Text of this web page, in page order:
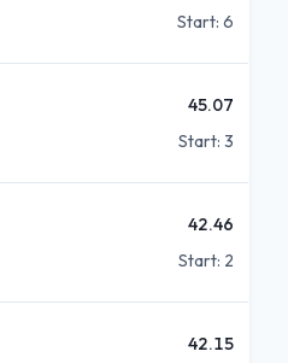
Start: 6
45.07
Start: 3
42.46
Start: 2
42.15